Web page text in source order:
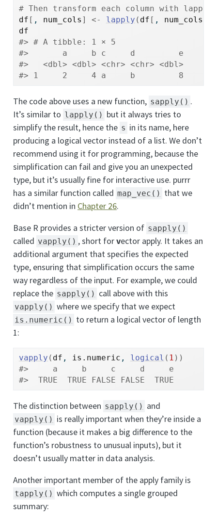
# Then transform each column with
df [ , num_cols ] <- lapply ( df [ , num_cols
df
#> # A tibble: 1 × 5
#>       a     b c     d         e
#>   <dbl> <dbl> <chr> <chr> <dbl>
#> 1     2     4 a     b         8
The code above uses a new function, sapply() .
It’s similar to lapply() but it always tries to
simplify the result, hence the s in its name, here
producing a logical vector instead of a list. We don’t
recommend using it for programming, because the
simplification can fail and give you an unexpected
type, but it’s usually fine for interactive use. purrr
has a similar function called map_vec() that we
didn’t mention in Chapter 26.
Base R provides a stricter version of sapply()
called vapply() , short forvector apply. It takes an
additional argument that specifies the expected
type, ensuring that simplification occurs the same
way regardless of the input. For example, we could
replace the sapply() call above with this
vapply() where we specify that we expect
is.numeric() to return a logical vector of length
1:
vapply ( df , is.numeric , logical ( 1 ) )
#>     a     b     c     d     e
#>  TRUE  TRUE FALSE FALSE  TRUE
The distinction between sapply() and
vapply() is really important when they’re inside a
function (because it makes a big difference to the
function’s robustness to unusual inputs), but it
doesn’t usually matter in data analysis.
Another important member of the apply family is
tapply() which computes a single grouped
summary: